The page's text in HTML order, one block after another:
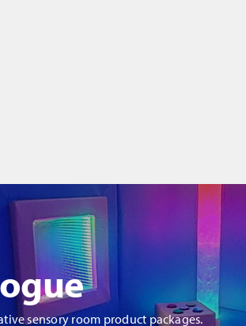
sensory room product packages.